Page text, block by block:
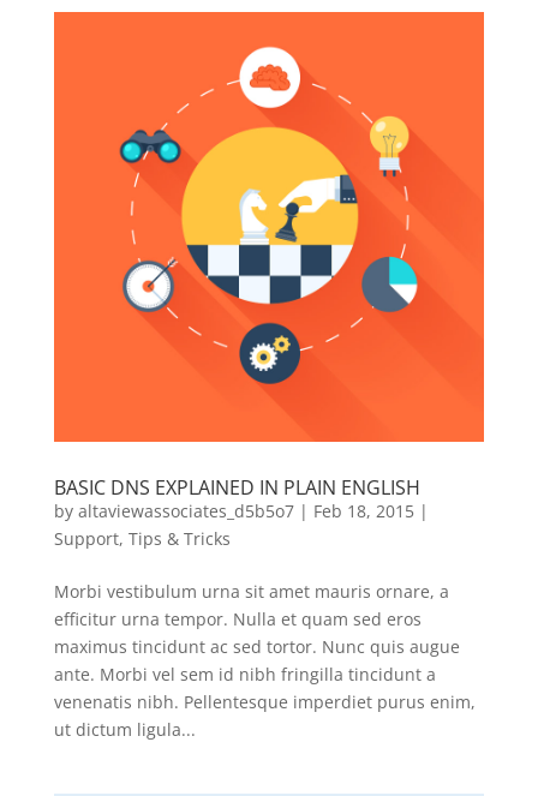
BASIC DNS EXPLAINED IN PLAIN ENGLISH
by altaviewassociates_d5b5o7| Feb 18, 2015|
Support, Tips & Tricks
Morbi vestibulum urna sit amet mauris ornare, a
efficitur urna tempor. Nulla et quam sed eros
maximus tincidunt ac sed tortor. Nunc quis augue
ante. Morbi vel sem id nibh fringilla tincidunt a
venenatis nibh. Pellentesque imperdiet purus enim,
ut dictum ligula...